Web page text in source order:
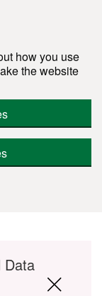
how you use
the website
Data